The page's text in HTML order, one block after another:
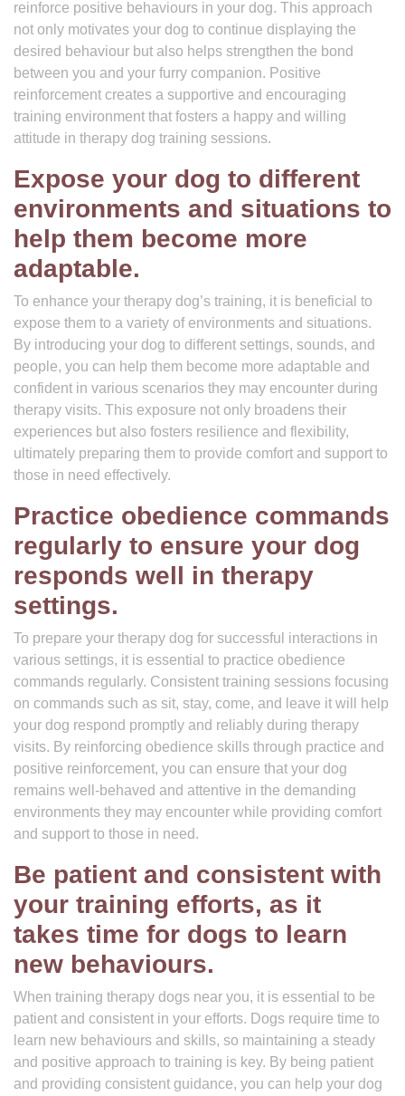
reinforce positive behaviours in your dog. This approach
not only motivates your dog to continue displaying the
desired behaviour but also helps strengthen the bond
between you and your furry companion. Positive
reinforcement creates a supportive and encouraging
training environment that fosters a happy and willing
attitude in therapy dog training sessions.
Expose your dog to different
environments and situations to
help them become more
adaptable.
To enhance your therapy dog’s training, it is beneficial to
expose them to a variety of environments and situations.
By introducing your dog to different settings, sounds, and
people, you can help them become more adaptable and
confident in various scenarios they may encounter during
therapy visits. This exposure not only broadens their
experiences but also fosters resilience and flexibility,
ultimately preparing them to provide comfort and support to
those in need effectively.
Practice obedience commands
regularly to ensure your dog
responds well in therapy
settings.
To prepare your therapy dog for successful interactions in
various settings, it is essential to practice obedience
commands regularly. Consistent training sessions focusing
on commands such as sit, stay, come, and leave it will help
your dog respond promptly and reliably during therapy
visits. By reinforcing obedience skills through practice and
positive reinforcement, you can ensure that your dog
remains well-behaved and attentive in the demanding
environments they may encounter while providing comfort
and support to those in need.
Be patient and consistent with
your training efforts, as it
takes time for dogs to learn
new behaviours.
When training therapy dogs near you, it is essential to be
patient and consistent in your efforts. Dogs require time to
learn new behaviours and skills, so maintaining a steady
and positive approach to training is key. By being patient
and providing consistent guidance, you can help your dog